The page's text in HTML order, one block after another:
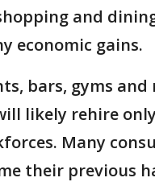
and
economic gains.
bars, gyms and
likely rehire
Many
their previous